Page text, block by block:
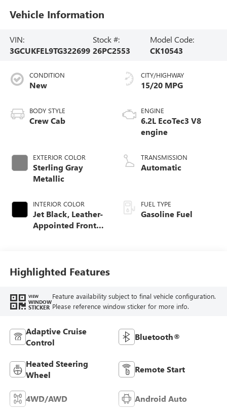
Vehicle Information
VIN:
3GCUKFEL9TG322699
Stock #:
26PC2553
Model Code:
CK10543
CONDITION
New
BODY STYLE
Crew Cab
EXTERIOR COLOR
Sterling Gray
Metallic
INTERIOR COLOR
Jet Black, Leather-
Appointed Front
CITY/HIGHWAY
15/20 MPG
ENGINE
6.2L EcoTec3 V8
engine
TRANSMISSION
Automatic
FUEL TYPE
Gasoline Fuel
Highlighted Features
VIEW
WINDOW
STICKER
Feature availability subject to final vehicle configuration.
Please reference window sticker for more info.
Adaptive Cruise
Control
Bluetooth®
Heated Steering
Wheel
Remote Start
4WD/AWD Android Auto